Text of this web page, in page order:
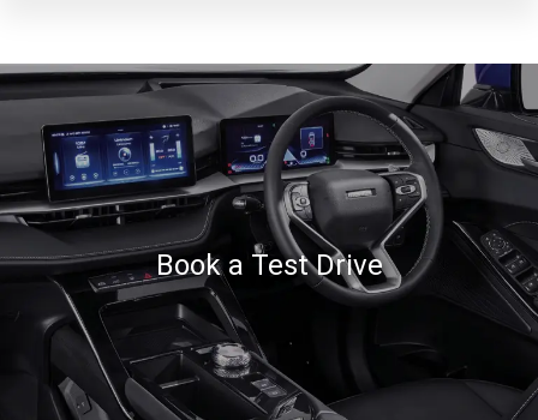
Book a Test Drive